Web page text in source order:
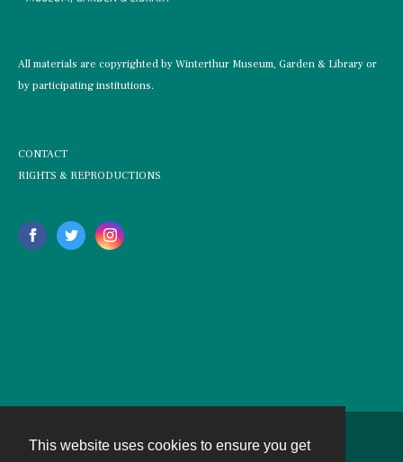
This website uses cookies to ensure you get
All materials are copyrighted by Winterthur Museum, Garden & Library or
by participating institutions.
CONTACT
RIGHTS & REPRODUCTIONS